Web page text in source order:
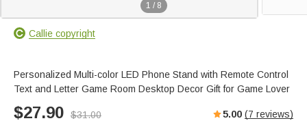
1 / 8
Callie copyright
Personalized Multi-color LED Phone Stand with Remote Control
Text and Letter Game Room Desktop Decor Gift for Game Lover
$27.90 $31.00 5.00 (7 reviews)